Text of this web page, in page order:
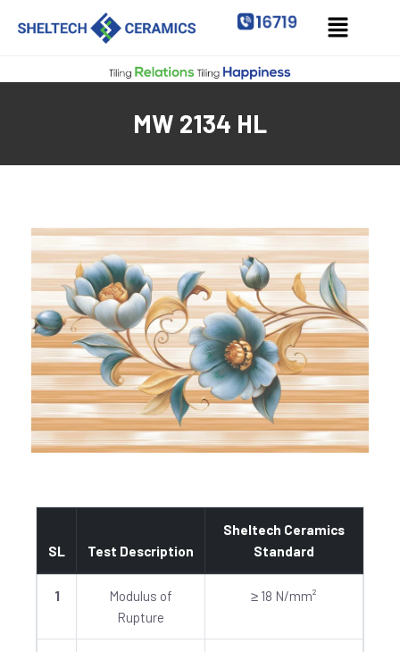
MW 2134 HL
SL Test Description
Sheltech Ceramics
Standard
1
Modulus of
Rupture
≥ 18 N/mm²